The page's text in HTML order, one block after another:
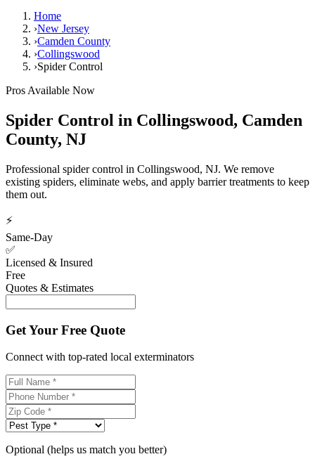
Home
›New Jersey
›Camden County
›Collingswood
›Spider Control
Pros Available Now
Spider Control in Collingswood, Camden
County, NJ
Professional spider control in Collingswood, NJ. We remove
existing spiders, eliminate webs, and apply barrier treatments to keep
them out.
⚡
Same-Day
✅
Licensed & Insured
Free
Quotes & Estimates
Get Your Free Quote
Connect with top-rated local exterminators
Optional (helps us match you better)